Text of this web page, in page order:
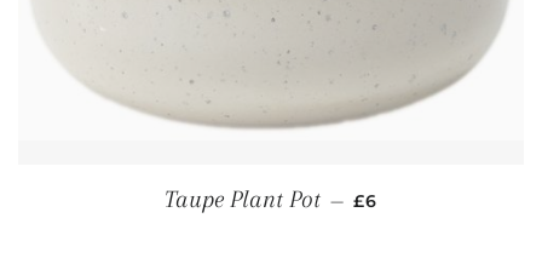
Taupe Plant Pot — REGULAR PRICE
£6